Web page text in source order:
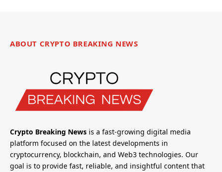
ABOUT CRYPTO BREAKING NEWS
Crypto Breaking News is a fast-growing digital media
platform focused on the latest developments in
cryptocurrency, blockchain, and Web3 technologies. Our
goal is to provide fast, reliable, and insightful content that